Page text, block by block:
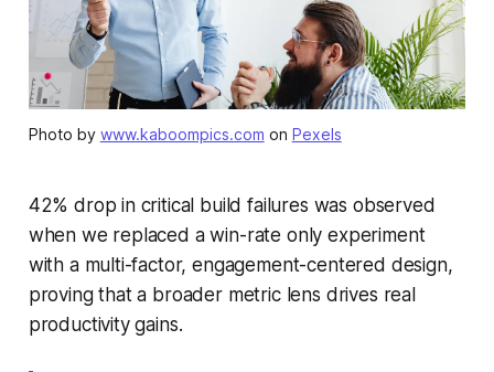
Photo by www.kaboompics.com on Pexels
42% drop in critical build failures was observed
when we replaced a win-rate only experiment
with a multi-factor, engagement-centered design,
proving that a broader metric lens drives real
productivity gains.